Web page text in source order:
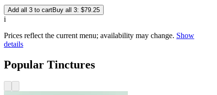
Add all 3 to cartBuy all 3: $79.25
i
Prices reflect the current menu; availability may change. Show
details
Popular Tinctures